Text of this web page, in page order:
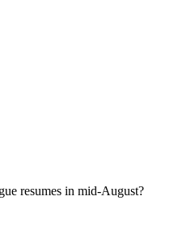
resumes in mid-August?